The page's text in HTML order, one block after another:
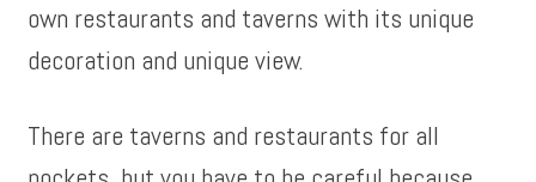
own restaurants and taverns with its unique
decoration and unique view.
There are taverns and restaurants for all